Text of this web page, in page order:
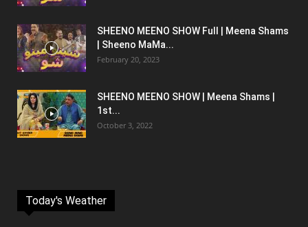
SHEENO MEENO SHOW Full | Meena Shams
| Sheeno MaMa...
February 20, 2023
SHEENO MEENO SHOW | Meena Shams |
1st...
October 3, 2022
Today's Weather